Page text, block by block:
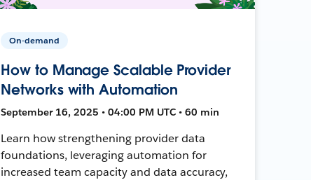
On-demand
How to Manage Scalable Provider
Networks with Automation
September 16, 2025 • 04:00 PM UTC • 60 min
Learn how strengthening provider data
foundations, leveraging automation for
increased team capacity and data accuracy,